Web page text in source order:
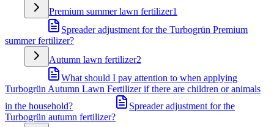
Premium summer lawn fertilizer1
Spreader adjustment for the Turbogrün Premium
summer fertilizer?
Autumn lawn fertilizer2
What should I pay attention to when applying
Turbogrün Autumn Lawn Fertilizer if there are children or animals
in the household?
Spreader adjustment for the
Turbogrün autumn fertilizer?